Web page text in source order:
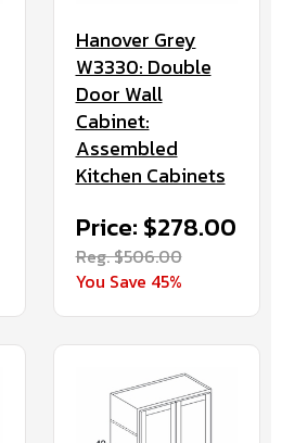
Hanover Grey
W3330: Double
Door Wall
Cabinet:
Assembled
Kitchen Cabinets
Price: $278.00
Reg. $506.00
You Save 45%